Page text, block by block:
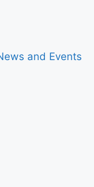
and Events